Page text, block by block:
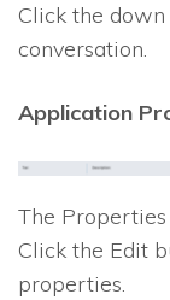
Click the
conversation.
Application
The
Click the Edit
properties.